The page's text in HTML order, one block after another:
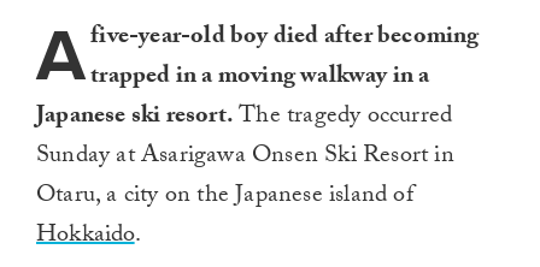
Afive-year-old boy died after becoming
trapped in a moving walkway in a
Japanese ski resort.The tragedy occurred
Sunday at Asarigawa Onsen Ski Resort in
Otaru, a city on the Japanese island of
Hokkaido.